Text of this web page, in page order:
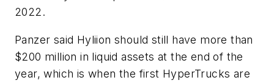
2022.
Panzer said Hyliion should still have more than
$200 million in liquid assets at the end of the
year, which is when the first HyperTrucks are